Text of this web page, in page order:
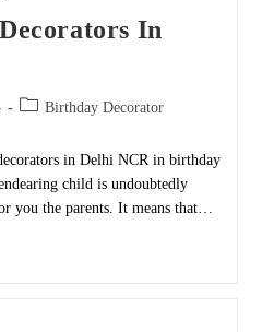
In
Post Birthday Decorator
in Delhi NCR in birthday
child is undoubtedly
you the parents. It means that…